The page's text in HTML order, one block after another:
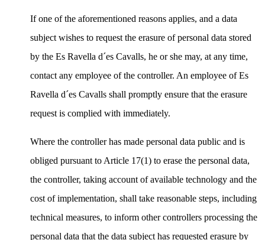
If one of the aforementioned reasons applies, and a data
subject wishes to request the erasure of personal data stored
by the Es Ravella d´es Cavalls, he or she may, at any time,
contact any employee of the controller. An employee of Es
Ravella d´es Cavalls shall promptly ensure that the erasure
request is complied with immediately.
Where the controller has made personal data public and is
obliged pursuant to Article 17(1) to erase the personal data,
the controller, taking account of available technology and the
cost of implementation, shall take reasonable steps, including
technical measures, to inform other controllers processing the
personal data that the data subject has requested erasure by